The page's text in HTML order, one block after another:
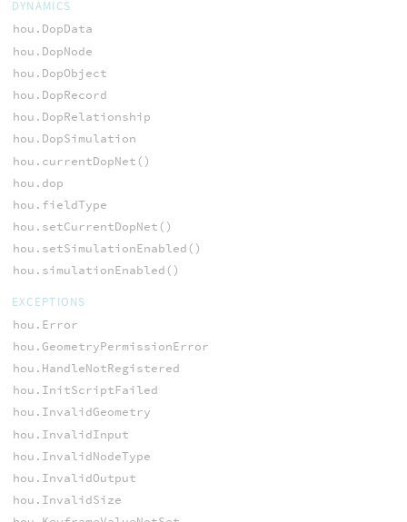
DYNAMICS
hou.DopData
hou.DopNode
hou.DopObject
hou.DopRecord
hou.DopRelationship
hou.DopSimulation
hou.currentDopNet()
hou.dop
hou.fieldType
hou.setCurrentDopNet()
hou.setSimulationEnabled()
hou.simulationEnabled()
EXCEPTIONS
hou.Error
hou.GeometryPermissionError
hou.HandleNotRegistered
hou.InitScriptFailed
hou.InvalidGeometry
hou.InvalidInput
hou.InvalidNodeType
hou.InvalidOutput
hou.InvalidSize